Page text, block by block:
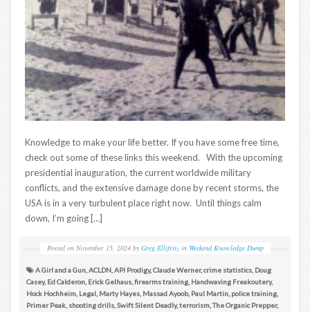
Knowledge to make your life better. If you have some free time,
check out some of these links this weekend. With the upcoming
presidential inauguration, the current worldwide military
conflicts, and the extensive damage done by recent storms, the
USA is in a very turbulent place right now. Until things calm
down, I’m going […]
Posted on November 15, 2024 by Greg Ellifritz in Weekend Knowledge Dump
A Girl and a Gun,ACLDN,API Prodigy,Claude Werner,crime statistics, Doug
Casey, Ed Calderon, Erick Gelhaus,firearms training, Handwaving Freakoutery,
Hock Hochheim, Legal, Marty Hayes, Massad Ayoob, Paul Martin, police training,
Primer Peak, shooting drills,Swift Silent Deadly,terrorism,The Organic Prepper,